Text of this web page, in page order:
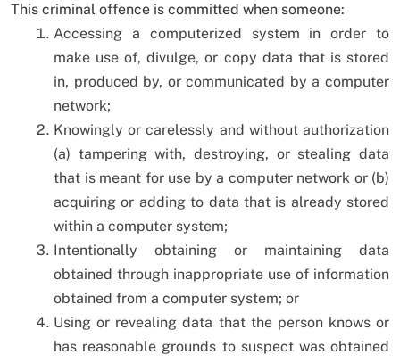
This criminal offence is committed when someone:
Accessing a computerized system in order to
make use of, divulge, or copy data that is stored
in, produced by, or communicated by a computer
network;
Knowingly or carelessly and without authorization
(a) tampering with, destroying, or stealing data
that is meant for use by a computer network or (b)
acquiring or adding to data that is already stored
within a computer system;
Intentionally obtaining or maintaining data
obtained through inappropriate use of information
obtained from a computer system; or
Using or revealing data that the person knows or
has reasonable grounds to suspect was obtained